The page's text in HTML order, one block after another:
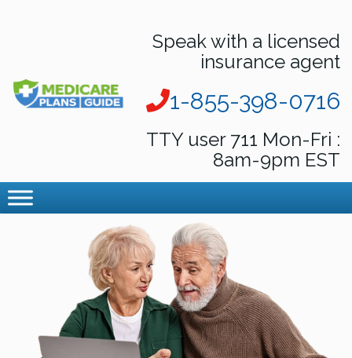
Speak with a licensed
insurance agent
1-855-398-0716
TTY user 711 Mon-Fri :
8am-9pm EST